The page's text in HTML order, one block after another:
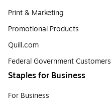
Print & Marketing
Promotional Products
Quill.com
Federal Government Customers
Staples for Business
For Business